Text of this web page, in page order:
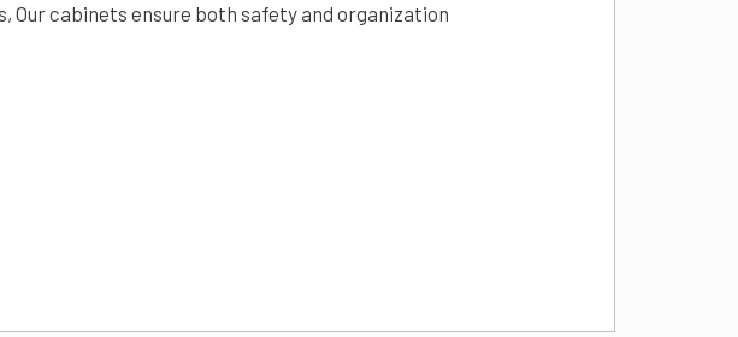
cabinets ensure both safety and organization